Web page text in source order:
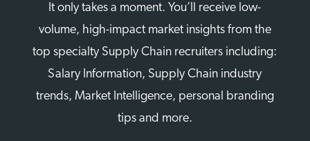
It only takes a moment. You’ll receive low-
volume, high-impact market insights from the
top specialty Supply Chain recruiters including:
Salary Information, Supply Chain industry
trends, Market Intelligence, personal branding
tips and more.